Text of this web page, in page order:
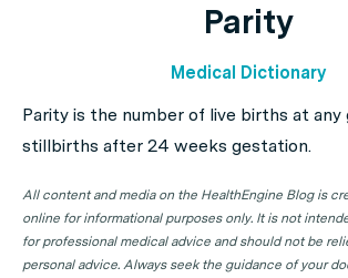
Parity
Medical Dictionary
Parity is the number of live births at
stillbirths after 24 weeks gestation.
All content and media on the HealthEngine Blog is
online for informational purposes only. It is not
for professional medical advice and should not be
personal advice. Always seek the guidance of your